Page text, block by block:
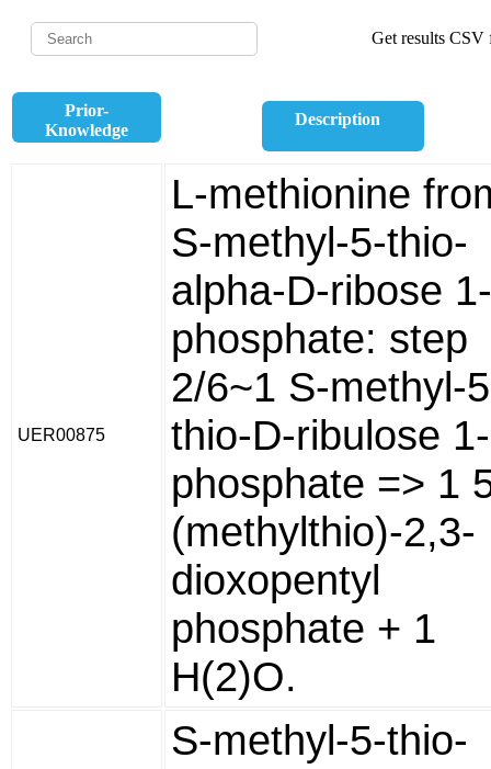
Get results CSV
Prior-
Knowledge
Description
UER00875
L-methionine
S-methyl-5-thio-
alpha-D-ribose 1-
phosphate: step
2/6~1 S-methyl-
thio-D-ribulose 1-
phosphate => 1
(methylthio)-2,3-
dioxopentyl
phosphate + 1
H(2)O.
S-methyl-5-thio-